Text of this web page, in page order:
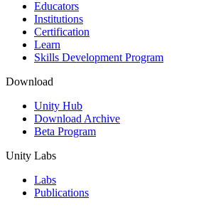
XR Games
Launch XR games across platforms
Multiplayer Games
Simplify multiplayer game development
Educators
Institutions
Certification
Learn
Skills Development Program
Download
Unity Hub
Download Archive
Beta Program
Unity Labs
Labs
Publications